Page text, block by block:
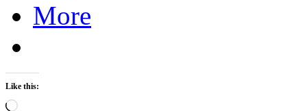
More
Like this:
Loading…